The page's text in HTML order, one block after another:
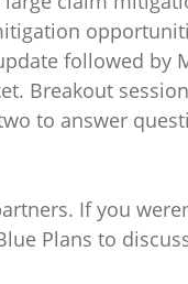
followed by
Breakout
to answer
If you
Plans to